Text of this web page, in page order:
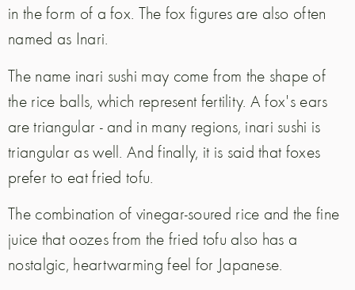
in the form of a fox. The fox figures are also often
named as Inari.
The name inari sushi may come from the shape of
the rice balls, which represent fertility. A fox's ears
are triangular - and in many regions, inari sushi is
triangular as well. And finally, it is said that foxes
prefer to eat fried tofu.
The combination of vinegar-soured rice and the fine
juice that oozes from the fried tofu also has a
nostalgic, heartwarming feel for Japanese.